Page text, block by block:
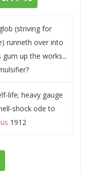
(striving for
runneth over into
gum up the works...
life; heavy gauge
shock ode to
1912